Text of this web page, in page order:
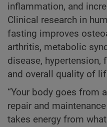
inflammation, and
Clinical research in
fasting improves
arthritis, metabolic
disease, hypertension,
and overall quality of
“Your body goes from
repair and
takes energy from